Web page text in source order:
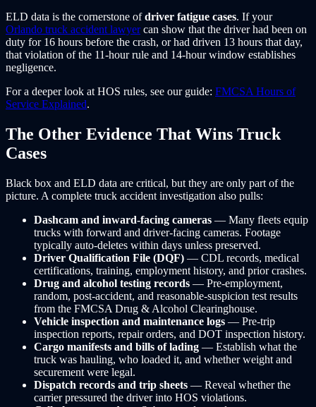
ELD data is the cornerstone ofdriver fatigue cases. If your
Orlando truck accident lawyercan show that the driver had been on
duty for 16 hours before the crash, or had driven 13 hours that day,
that violation of the 11-hour rule and 14-hour window establishes
negligence.
For a deeper look at HOS rules, see our guide: FMCSA Hours of
Service Explained.
The Other Evidence That Wins Truck
Cases
Black box and ELD data are critical, but they are only part of the
picture. A complete truck accident investigation also pulls:
Dashcam and inward-facing cameras — Many fleets equip
trucks with forward and driver-facing cameras. Footage
typically auto-deletes within days unless preserved.
Driver Qualification File (DQF) — CDL records, medical
certifications, training, employment history, and prior crashes.
Drug and alcohol testing records — Pre-employment,
random, post-accident, and reasonable-suspicion test results
from the FMCSA Drug & Alcohol Clearinghouse.
Vehicle inspection and maintenance logs — Pre-trip
inspection reports, repair orders, and DOT inspection history.
Cargo manifests and bills of lading — Establish what the
truck was hauling, who loaded it, and whether weight and
securement were legal.
Dispatch records and trip sheets — Reveal whether the
carrier pressured the driver into HOS violations.